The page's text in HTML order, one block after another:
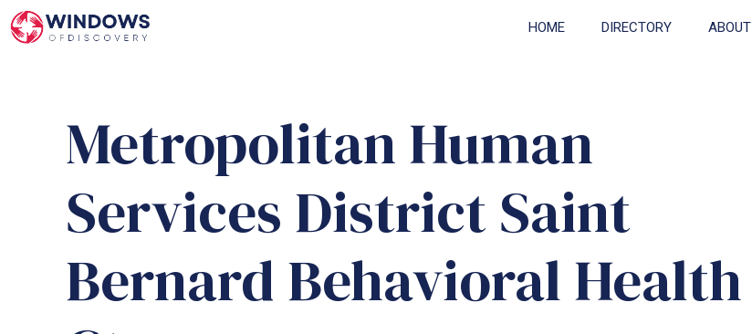
Skip
to
HOME DIRECTORY ABOUT
Metropolitan Human
Services District Saint
Bernard Behavioral Health